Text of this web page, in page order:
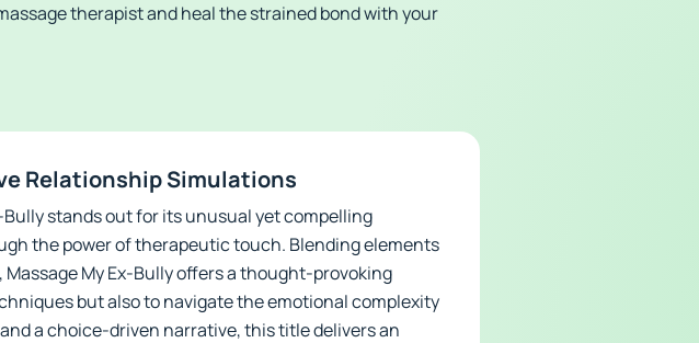
therapist and heal the strained bond with your
Relationship Simulations
stands out for its unusual yet compelling
the power of therapeutic touch. Blending elements
My Ex-Bully offers a thought-provoking
but also to navigate the emotional complexity
a choice-driven narrative, this title delivers an